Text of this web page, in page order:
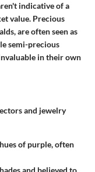
indicative of a
value. Precious
are often seen as
semi-precious
in their own
and jewelry
of purple, often